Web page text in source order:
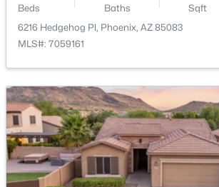
$299,000 Active
2
Beds
1
Baths
954
Sqft
30 Vogel Ave, Phoenix, AZ 85021
Beds Baths Sqft
6216 Hedgehog Pl, Phoenix, AZ 85083
MLS#: 7059161